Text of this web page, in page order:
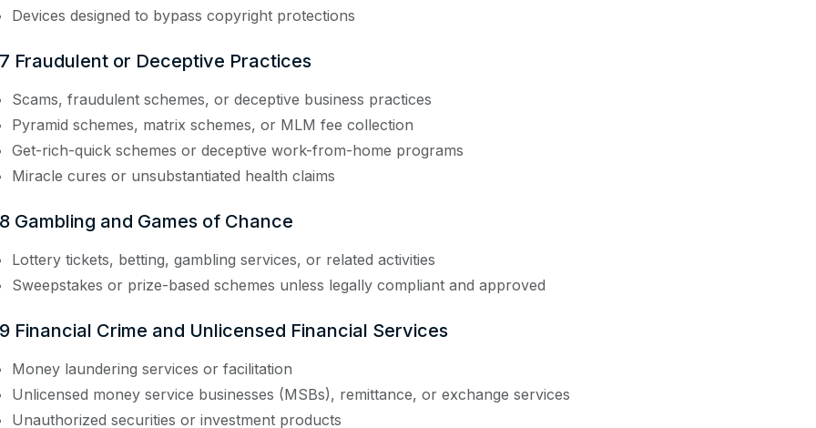
Devices designed to bypass copyright protections
Fraudulent or Deceptive Practices
Scams, fraudulent schemes, or deceptive business practices
Pyramid schemes, matrix schemes, or MLM fee collection
Get-rich-quick schemes or deceptive work-from-home programs
Miracle cures or unsubstantiated health claims
Gambling and Games of Chance
Lottery tickets, betting, gambling services, or related activities
Sweepstakes or prize-based schemes unless legally compliant and approved
Financial Crime and Unlicensed Financial Services
Money laundering services or facilitation
Unlicensed money service businesses (MSBs), remittance, or exchange services
Unauthorized securities or investment products